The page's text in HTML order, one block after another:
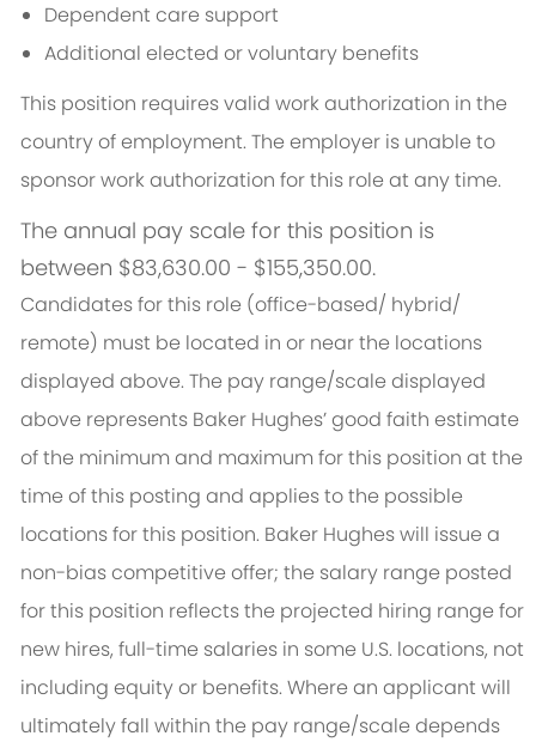
Dependent care support
Additional elected or voluntary benefits
This position requires valid work authorization in the
country of employment. The employer is unable to
sponsor work authorization for this role at any time.
The annual pay scale for this position is
between $83,630.00 - $155,350.00.
Candidates for this role (office-based/ hybrid/
remote) must be located in or near the locations
displayed above. The pay range/scale displayed
above represents Baker Hughes’ good faith estimate
of the minimum and maximum for this position at the
time of this posting and applies to the possible
locations for this position. Baker Hughes will issue a
non-bias competitive offer; the salary range posted
for this position reflects the projected hiring range for
new hires, full-time salaries in some U.S. locations, not
including equity or benefits. Where an applicant will
ultimately fall within the pay range/scale depends